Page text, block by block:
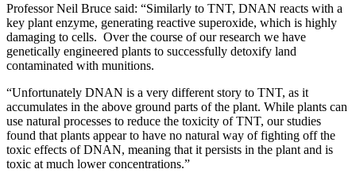
Professor Neil Bruce said: “Similarly to TNT, DNAN reacts with a
key plant enzyme, generating reactive superoxide, which is highly
damaging to cells. Over the course of our research we have
genetically engineered plants to successfully detoxify land
contaminated with munitions.
“Unfortunately DNAN is a very different story to TNT, as it
accumulates in the above ground parts of the plant. While plants can
use natural processes to reduce the toxicity of TNT, our studies
found that plants appear to have no natural way of fighting off the
toxic effects of DNAN, meaning that it persists in the plant and is
toxic at much lower concentrations.”